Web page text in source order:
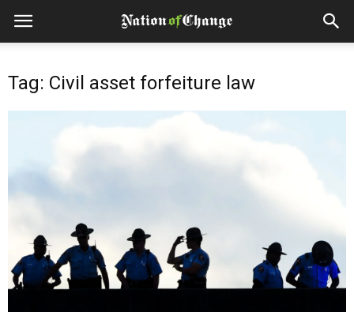
Tag: Civil asset forfeiture law